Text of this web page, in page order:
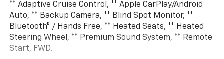
** Adaptive Cruise Control, ** Apple CarPlay/Android
Auto, ** Backup Camera, ** Blind Spot Monitor, **
Bluetooth® / Hands Free, ** Heated Seats, ** Heated
Steering Wheel, ** Premium Sound System, ** Remote
Start, FWD.